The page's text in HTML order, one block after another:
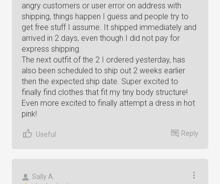
angry customers or user error on address with
shipping, things happen I guess and people try to
get free stuff I assume. It shipped immediately and
arrived in 2 days, even though I did not pay for
express shipping.
The next outfit of the 2 I ordered yesterday, has
also been scheduled to ship out 2 weeks earlier
then the expected ship date. Super excited to
finally find clothes that fit my tiny body structure!
Even more excited to finally attempt a dress in hot
pink!
Useful Reply
Sally A.